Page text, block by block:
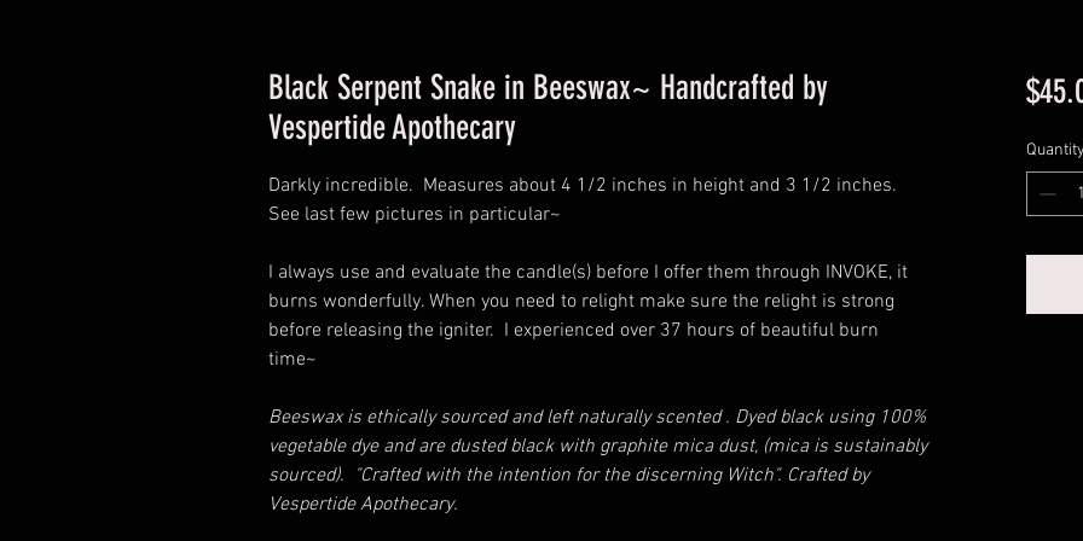
Black Serpent Snake in Beeswax~ Handcrafted by
Vespertide Apothecary
Darkly incredible. Measures about 4 1/2 inches in height and 3 1/2 inches.
See last few pictures in particular~
I always use and evaluate the candle(s) before I offer them through INVOKE, it
burns wonderfully. When you need to relight make sure the relight is strong
before releasing the igniter. I experienced over 37 hours of beautiful burn
time~
Beeswax is ethically sourced and left naturally scented . Dyed black using 100%
vegetable dye and are dusted black with graphite mica dust, (mica is sustainably
sourced). "Crafted with the intention for the discerning Witch". Crafted by
Vespertide Apothecary.
Quantity